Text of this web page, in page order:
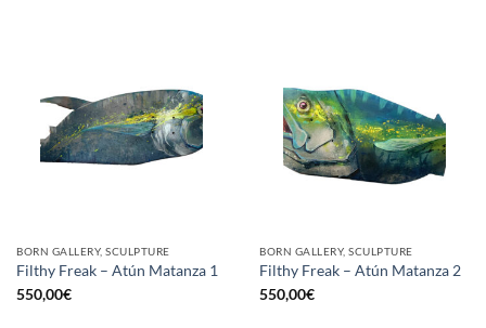
BORN GALLERY, SCULPTURE
Filthy Freak – Atún Matanza 1
550,00€
BORN GALLERY, SCULPTURE
Filthy Freak – Atún Matanza 2
550,00€